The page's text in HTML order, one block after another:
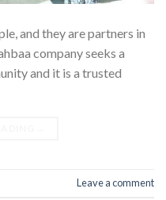
and they are partners in
company seeks a
and it is a trusted
Leave a comment